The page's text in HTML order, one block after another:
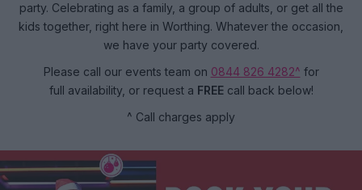
party. Celebrating as a family, a group of adults, or get all the
kids together, right here in Worthing. Whatever the occasion,
we have your party covered.
Please call our events team on 0844 826 4282^ for
full availability, or request a FREEcall back below!
^ Call charges apply